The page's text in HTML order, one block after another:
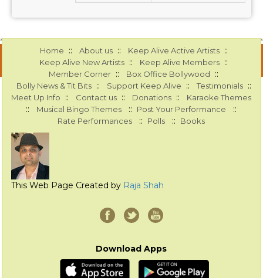
Home :: About us :: Keep Alive Active Artists ::
Keep Alive New Artists :: Keep Alive Members ::
Member Corner :: Box Office Bollywood ::
Bolly News & Tit Bits :: Support Keep Alive :: Testimonials ::
Meet Up Info :: Contact us :: Donations :: Karaoke Themes
:: Musical Bingo Themes :: Post Your Performance ::
Rate Performances :: Polls :: Books
This Web Page Created by Raja Shah
Download Apps